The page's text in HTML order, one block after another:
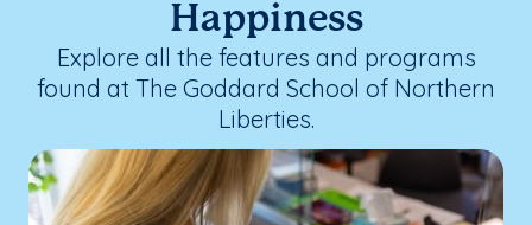
Happiness
Explore all the features and programs
found at The Goddard School of Northern
Liberties.